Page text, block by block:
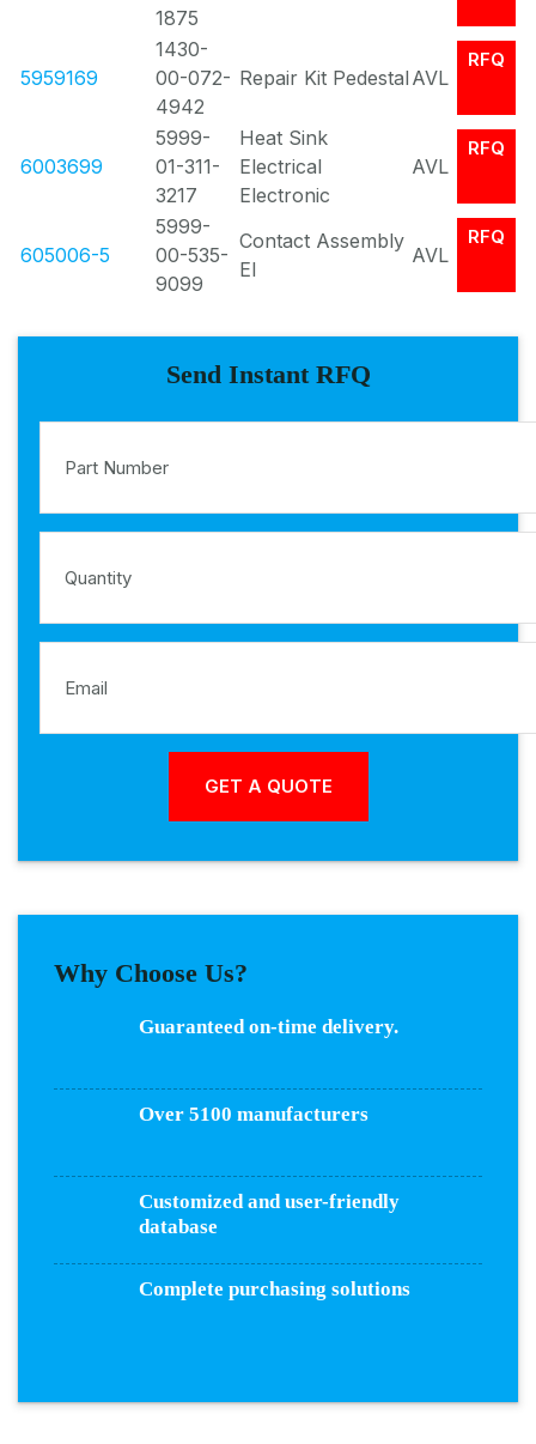
1875
5959169
1430-
00-072-
4942
Repair Kit Pedestal AVL
RFQ
6003699
5999-
01-311-
3217
Heat Sink
Electrical
Electronic
AVL
RFQ
605006-5
5999-
00-535-
9099
Contact Assembly
El
AVL
RFQ
Send Instant RFQ
Why Choose Us?
Guaranteed on-time delivery.
Over 5100 manufacturers
Customized and user-friendly
database
Complete purchasing solutions